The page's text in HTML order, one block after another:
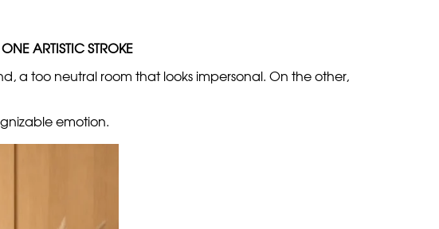
fabric, minimal details, no risk. This approach can
a clean form, but not look sterile. They can be
movement, living matter.